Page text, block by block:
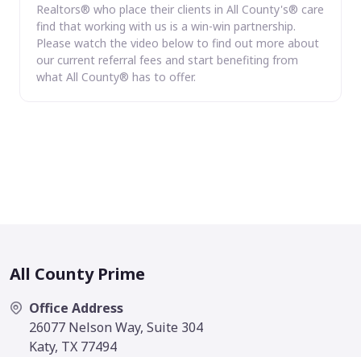
Realtors® who place their clients in All County's® care
find that working with us is a win-win partnership.
Please watch the video below to find out more about
our current referral fees and start benefiting from
what All County® has to offer.
All County Prime
Office Address
26077 Nelson Way, Suite 304
Katy, TX 77494